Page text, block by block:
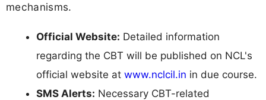
mechanisms.
Official Website: Detailed information
regarding the CBT will be published on NCL's
official website at www.nclcil.in in due course.
SMS Alerts: Necessary CBT-related